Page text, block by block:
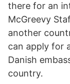
there for an
McGreevy
another
can apply for
Danish
country.